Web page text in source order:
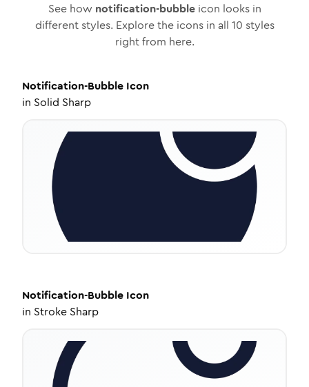
See how notification-bubbleicon looks in
different styles. Explore the icons in all 10 styles
right from here.
Notification-Bubble Icon
in Solid Sharp
Notification-Bubble Icon
in Stroke Sharp